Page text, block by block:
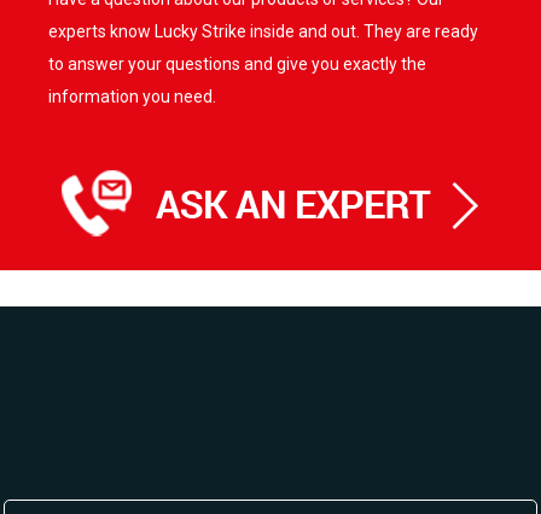
options
chosen
product
options
may
be
product
page
experts know Lucky Strike inside and out. They are ready
to answer your questions and give you exactly the
information you need.